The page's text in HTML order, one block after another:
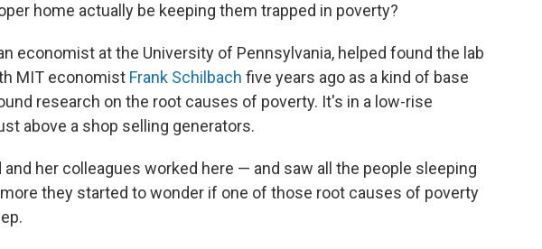
home actually be keeping them trapped in poverty?
economist at the University of Pennsylvania, helped found the lab
MIT economist Frank Schilbach five years ago as a kind of base
research on the root causes of poverty. It's in a low-rise
above a shop selling generators.
her colleagues worked here — and saw all the people sleeping
they started to wonder if one of those root causes of poverty